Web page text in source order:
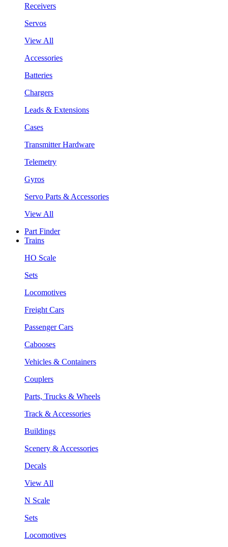
Receivers
Servos
View All
Accessories
Batteries
Chargers
Leads & Extensions
Cases
Transmitter Hardware
Telemetry
Gyros
Servo Parts & Accessories
View All
Part Finder
Trains
HO Scale
Sets
Locomotives
Freight Cars
Passenger Cars
Cabooses
Vehicles & Containers
Couplers
Parts, Trucks & Wheels
Track & Accessories
Buildings
Scenery & Accessories
Decals
View All
N Scale
Sets
Locomotives